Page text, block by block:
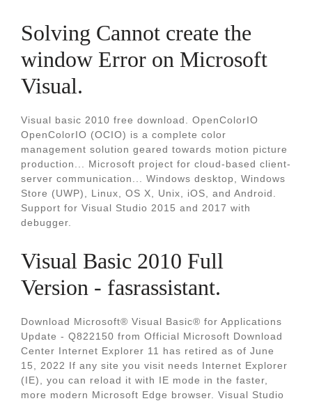
Solving Cannot create the
window Error on Microsoft
Visual.
Visual basic 2010 free download. OpenColorIO
OpenColorIO (OCIO) is a complete color
management solution geared towards motion picture
production... Microsoft project for cloud-based client-
server communication... Windows desktop, Windows
Store (UWP), Linux, OS X, Unix, iOS, and Android.
Support for Visual Studio 2015 and 2017 with
debugger.
Visual Basic 2010 Full
Version - fasrassistant.
Download Microsoft® Visual Basic® for Applications
Update - Q822150 from Official Microsoft Download
Center Internet Explorer 11 has retired as of June
15, 2022 If any site you visit needs Internet Explorer
(IE), you can reload it with IE mode in the faster,
more modern Microsoft Edge browser. Visual Studio